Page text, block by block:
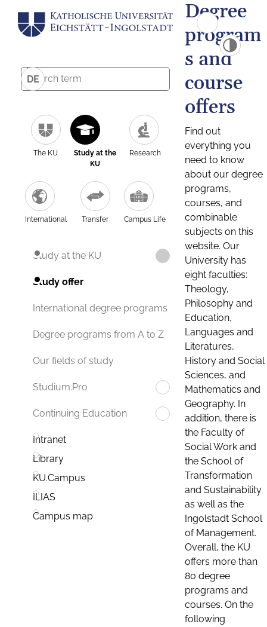
DE
The KU
Study at the
KU
Research
International Transfer Campus Life
Study at the KU
Study offer
International degree programs
Degree programs from A to Z
Our fields of study
Studium.Pro
Continuing Education
Intranet
Library
KU.Campus
ILIAS
Campus map
Degree
program
s and
course
offers
Find out
everything you
need to know
about our degree
programs,
courses, and
combinable
subjects on this
website. Our
University has
eight faculties:
Theology,
Philosophy and
Education,
Languages and
Literatures,
History and Social
Sciences, and
Mathematics and
Geography. In
addition, there is
the Faculty of
Social Work and
the School of
Transformation
and Sustainability
as well as the
Ingolstadt School
of Management.
Overall, the KU
offers more than
80 degree
programs and
courses. On the
following